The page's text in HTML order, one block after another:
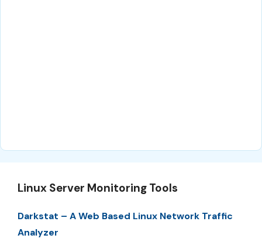
Linux Server Monitoring Tools
Darkstat – A Web Based Linux Network Traffic
Analyzer